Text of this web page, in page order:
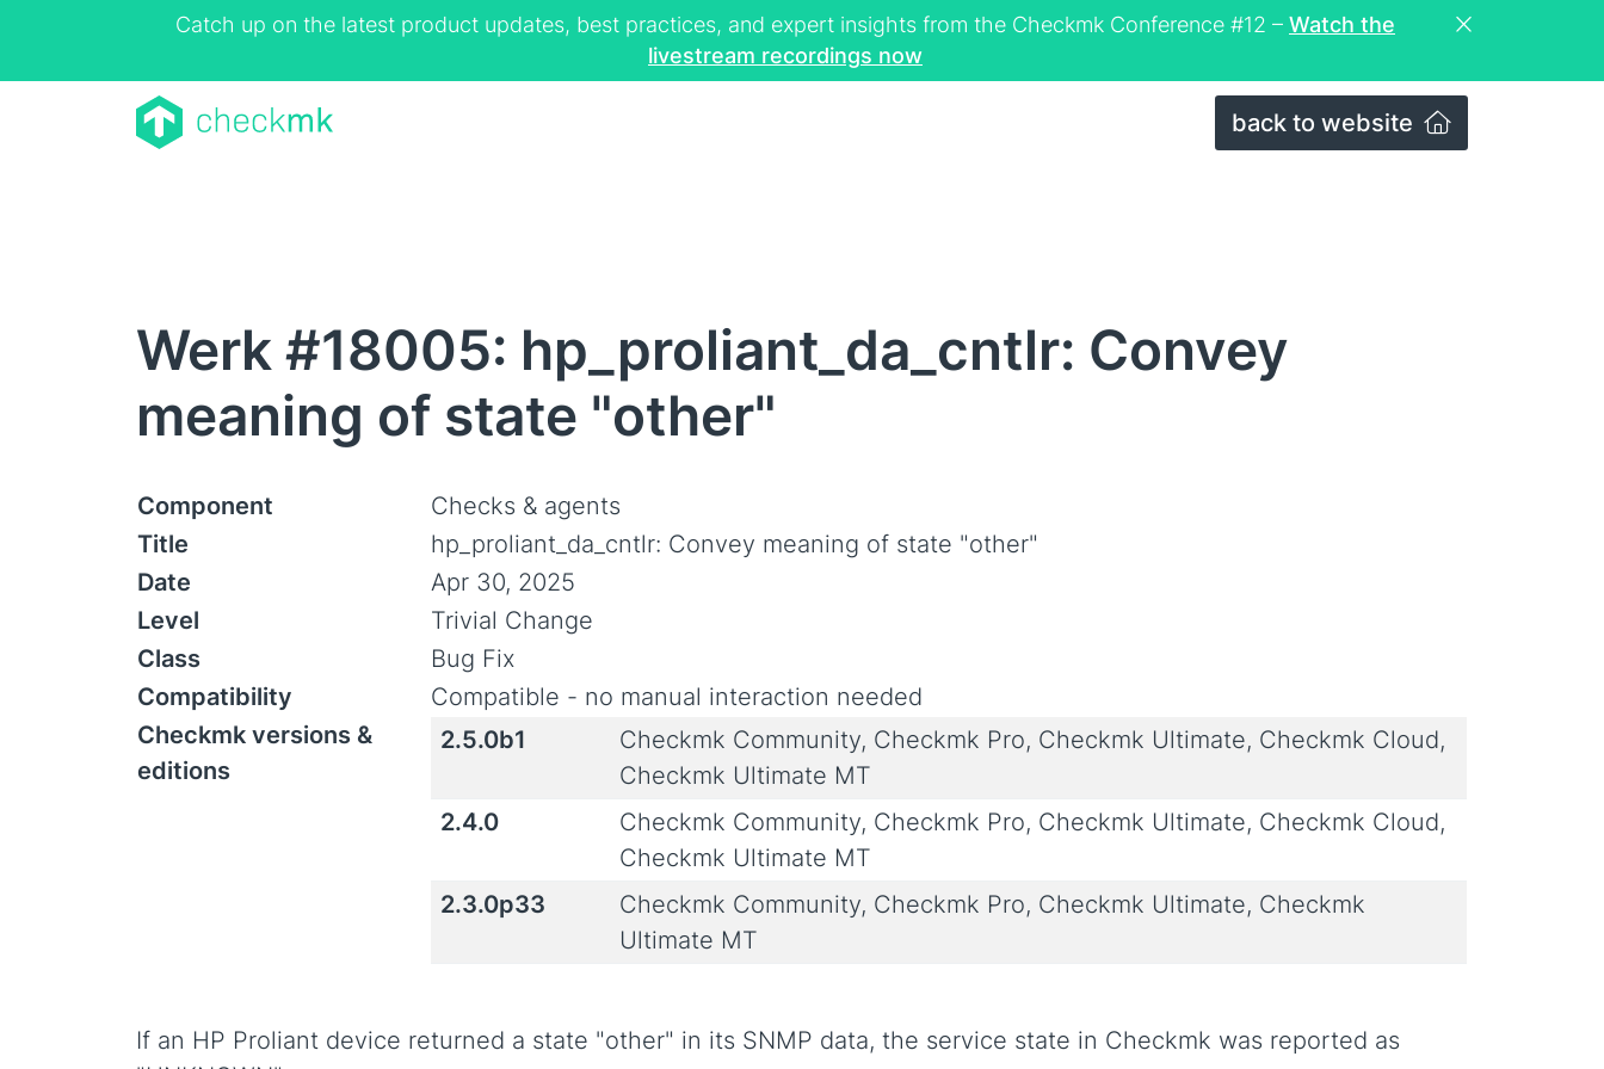
Catch up on the latest product updates, best practices, and expert insights from the Checkmk Conference #12 – Watch the
livestream recordings now
back to website
Werk #18005: hp_proliant_da_cntlr: Convey
meaning of state "other"
Component
Checks & agents
Title
hp_proliant_da_cntlr: Convey meaning of state "other"
Date
Apr 30, 2025
Level
Trivial Change
Class
Bug Fix
Compatibility
Compatible - no manual interaction needed
Checkmk versions &
editions
2.5.0b1
Checkmk Community, Checkmk Pro, Checkmk Ultimate, Checkmk Cloud,
Checkmk Ultimate MT
2.4.0
Checkmk Community, Checkmk Pro, Checkmk Ultimate, Checkmk Cloud,
Checkmk Ultimate MT
2.3.0p33
Checkmk Community, Checkmk Pro, Checkmk Ultimate, Checkmk
Ultimate MT
If an HP Proliant device returned a state "other" in its SNMP data, the service state in Checkmk was reported as